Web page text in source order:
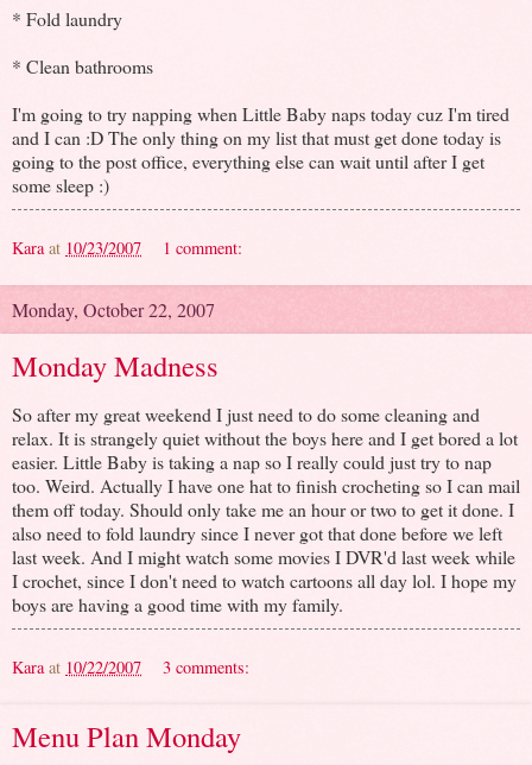
* Fold laundry
* Clean bathrooms
I'm going to try napping when Little Baby naps today cuz I'm tired
and I can :D The only thing on my list that must get done today is
going to the post office, everything else can wait until after I get
some sleep :)
Kara at 10/23/2007 1 comment:
Monday, October 22, 2007
Monday Madness
So after my great weekend I just need to do some cleaning and
relax. It is strangely quiet without the boys here and I get bored a lot
easier. Little Baby is taking a nap so I really could just try to nap
too. Weird. Actually I have one hat to finish crocheting so I can mail
them off today. Should only take me an hour or two to get it done. I
also need to fold laundry since I never got that done before we left
last week. And I might watch some movies I DVR'd last week while
I crochet, since I don't need to watch cartoons all day lol. I hope my
boys are having a good time with my family.
Kara at 10/22/2007 3 comments:
Menu Plan Monday